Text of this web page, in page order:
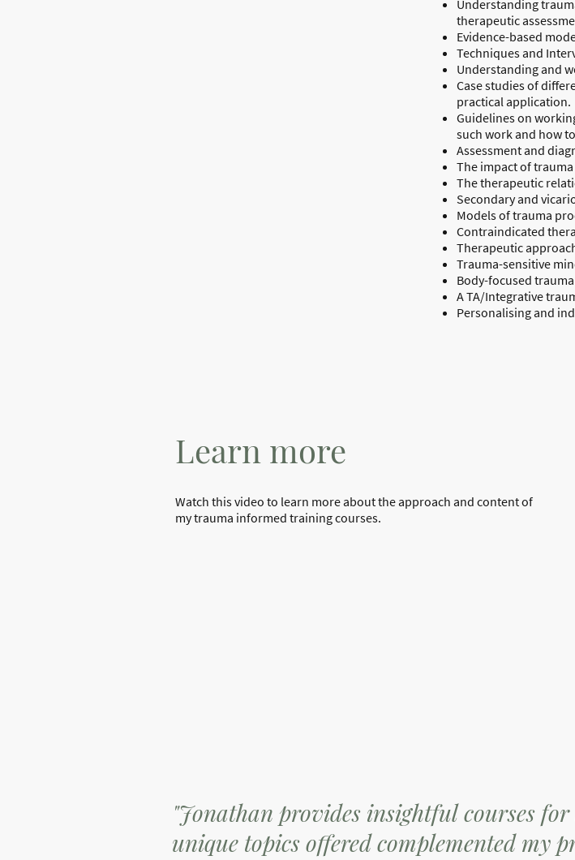
Understanding
therapeutic
Evidence-based
Techniques and
Understanding and
Case studies of
practical application.
Guidelines on
such work and how
Assessment and
The impact of
The therapeutic
Secondary and
Models of trauma
Contraindicated
Therapeutic
Trauma-sensitive
Body-focused
A TA/Integrative
Personalising and
Learn more
Watch this video to learn more about the approach and content of
my trauma informed training courses.
"Jonathan provides insightful courses
unique topics offered complemented my